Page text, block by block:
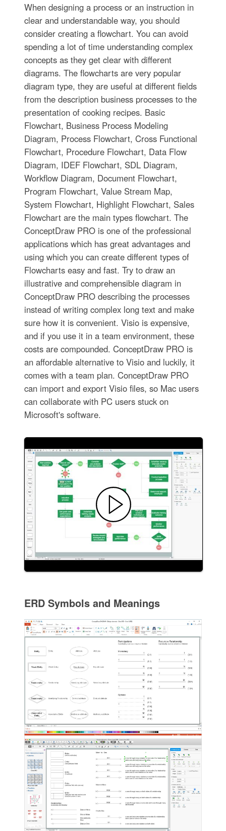
When designing a process or an instruction in
clear and understandable way, you should
consider creating a flowchart. You can avoid
spending a lot of time understanding complex
concepts as they get clear with different
diagrams. The flowcharts are very popular
diagram type, they are useful at different fields
from the description business processes to the
presentation of cooking recipes. Basic
Flowchart, Business Process Modeling
Diagram, Process Flowchart, Cross Functional
Flowchart, Procedure Flowchart, Data Flow
Diagram, IDEF Flowchart, SDL Diagram,
Workflow Diagram, Document Flowchart,
Program Flowchart, Value Stream Map,
System Flowchart, Highlight Flowchart, Sales
Flowchart are the main types flowchart. The
ConceptDraw PRO is one of the professional
applications which has great advantages and
using which you can create different types of
Flowcharts easy and fast. Try to draw an
illustrative and comprehensible diagram in
ConceptDraw PRO describing the processes
instead of writing complex long text and make
sure how it is convenient. Visio is expensive,
and if you use it in a team environment, these
costs are compounded. ConceptDraw PRO is
an affordable alternative to Visio and luckily, it
comes with a team plan. ConceptDraw PRO
can import and export Visio files, so Mac users
can collaborate with PC users stuck on
Microsoft's software.
ERD Symbols and Meanings